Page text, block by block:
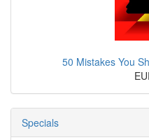
50 Mistakes You
Specials